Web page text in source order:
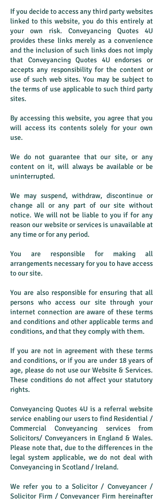
If you decide to access any third party websites
linked to this website, you do this entirely at
your own risk. Conveyancing Quotes 4U
provides these links merely as a convenience
and the inclusion of such links does not imply
that Conveyancing Quotes 4U endorses or
accepts any responsibility for the content or
use of such web sites. You may be subject to
the terms of use applicable to such third party
sites.
By accessing this website, you agree that you
will access its contents solely for your own
use.
We do not guarantee that our site, or any
content on it, will always be available or be
uninterrupted.
We may suspend, withdraw, discontinue or
change all or any part of our site without
notice. We will not be liable to you if for any
reason our website or services is unavailable at
any time or for any period.
You are responsible for making all
arrangements necessary for you to have access
to our site.
You are also responsible for ensuring that all
persons who access our site through your
internet connection are aware of these terms
and conditions and other applicable terms and
conditions, and that they comply with them.
If you are not in agreement with these terms
and conditions, or if you are under 18 years of
age, please do not use our Website & Services.
These conditions do not affect your statutory
rights.
Conveyancing Quotes 4U is a referral website
service enabling our users to find Residential /
Commercial Conveyancing services from
Solicitors/ Conveyancers in England & Wales.
Please note that, due to the differences in the
legal system applicable, we do not deal with
Conveyancing in Scotland / Ireland.
We refer you to a Solicitor / Conveyancer /
Solicitor Firm / Conveyancer Firm hereinafter